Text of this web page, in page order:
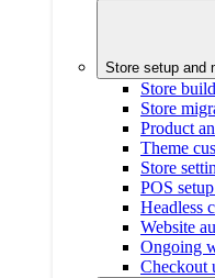
Store setup and
Store
Store
Product
Theme
Store
POS
Headless
Website
Ongoing
Checkout